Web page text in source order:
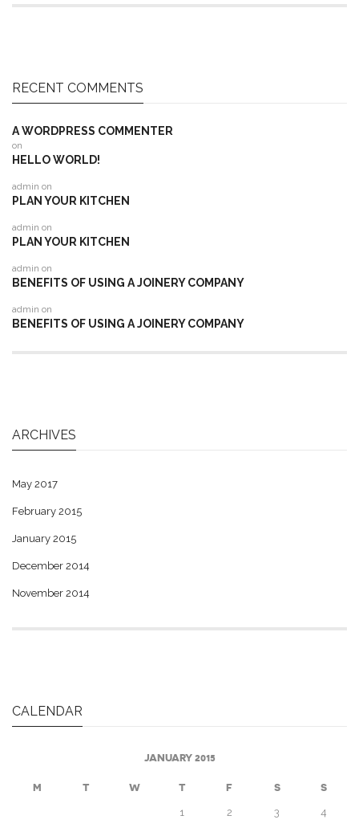
RECENT COMMENTS
A WORDPRESS COMMENTER
on
HELLO WORLD!
admin on
PLAN YOUR KITCHEN
admin on
PLAN YOUR KITCHEN
admin on
BENEFITS OF USING A JOINERY COMPANY
admin on
BENEFITS OF USING A JOINERY COMPANY
ARCHIVES
May 2017
February 2015
January 2015
December 2014
November 2014
CALENDAR
JANUARY 2015
M T W T F S S
1 2 3 4